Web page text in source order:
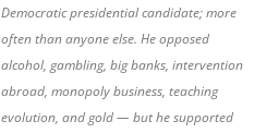
Democratic presidential candidate; more
often than anyone else. He opposed
alcohol, gambling, big banks, intervention
abroad, monopoly business, teaching
evolution, and gold — but he supported